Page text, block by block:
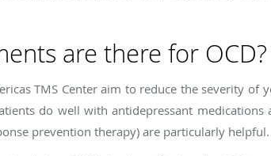
are there for OCD?
TMS Center aim to reduce the severity
do well with antidepressant medications
prevention therapy) are particularly helpful.